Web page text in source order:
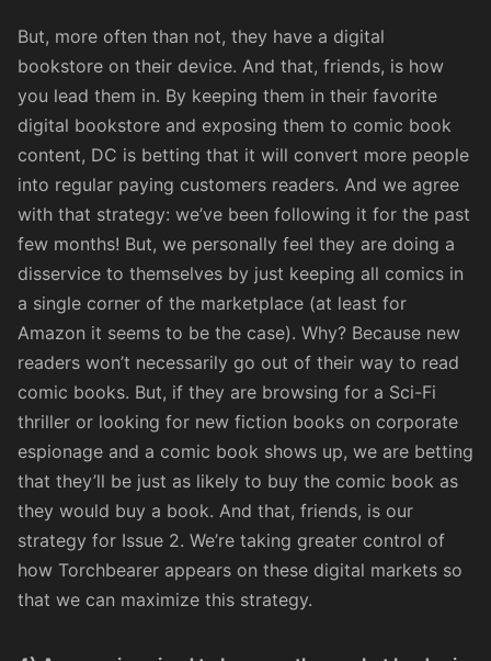
But, more often than not, they have a digital
bookstore on their device. And that, friends, is how
you lead them in. By keeping them in their favorite
digital bookstore and exposing them to comic book
content, DC is betting that it will convert more people
into regular paying customers readers. And we agree
with that strategy: we’ve been following it for the past
few months! But, we personally feel they are doing a
disservice to themselves by just keeping all comics in
a single corner of the marketplace (at least for
Amazon it seems to be the case). Why? Because new
readers won’t necessarily go out of their way to read
comic books. But, if they are browsing for a Sci-Fi
thriller or looking for new fiction books on corporate
espionage and a comic book shows up, we are betting
that they’ll be just as likely to buy the comic book as
they would buy a book. And that, friends, is our
strategy for Issue 2. We’re taking greater control of
how Torchbearer appears on these digital markets so
that we can maximize this strategy.